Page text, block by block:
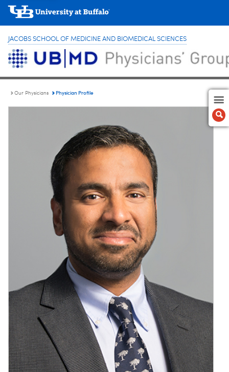
JACOBS SCHOOL OF MEDICINE AND BIOMEDICAL SCIENCES
Our Physicians Physician Profile